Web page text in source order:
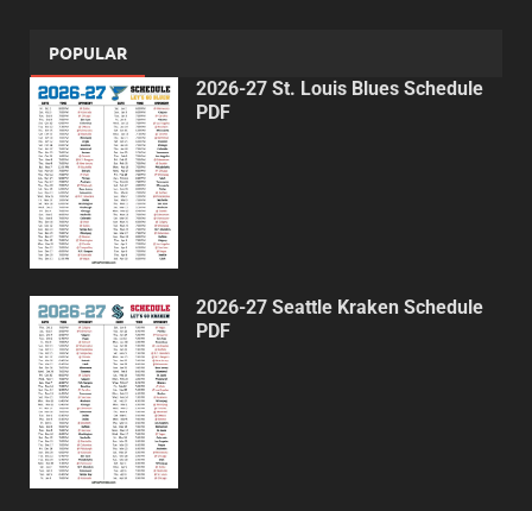
POPULAR
2026-27 St. Louis Blues Schedule
PDF
2026-27 Seattle Kraken Schedule
PDF